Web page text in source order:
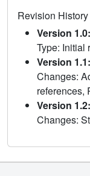
Revision History
Version
Type: Initial
Version
Changes:
references,
Version
Changes: